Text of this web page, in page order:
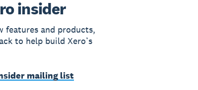
insider
features and products,
to help build Xero’s
mailing list